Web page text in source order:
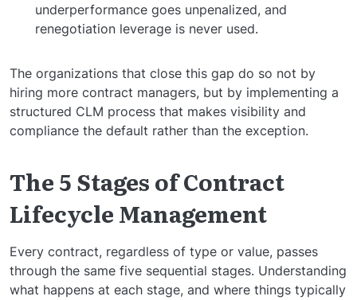
underperformance goes unpenalized, and
renegotiation leverage is never used.
The organizations that close this gap do so not by
hiring more contract managers, but by implementing a
structured CLM process that makes visibility and
compliance the default rather than the exception.
The 5 Stages of Contract
Lifecycle Management
Every contract, regardless of type or value, passes
through the same five sequential stages. Understanding
what happens at each stage, and where things typically